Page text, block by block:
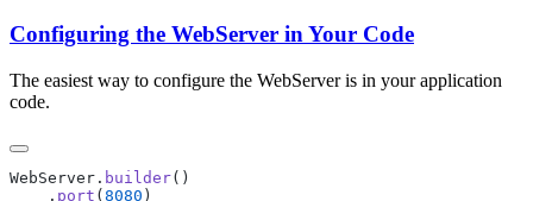
Configuring the WebServer in Your Code
The easiest way to configure the WebServer is in your application
code.
WebServer. builder
    .
port ( 8080